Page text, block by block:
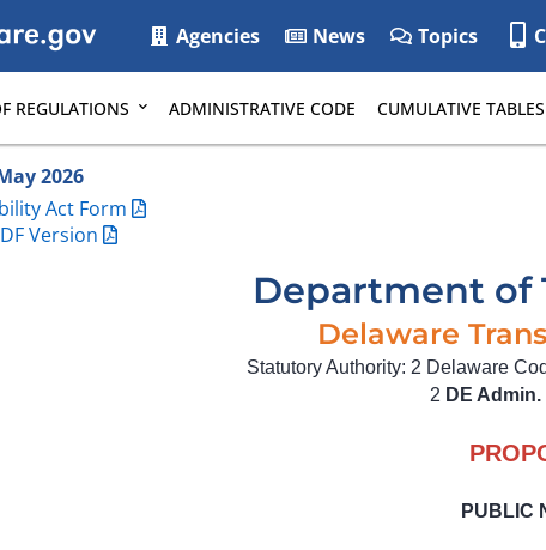
Agencies News Topics
REGULATIONS ADMINISTRATIVE CODE CUMULATIVE TABLES
2026
Act Form
Version
Department of
Delaware
Statutory Authority: 2 Delaware
2 DE
PUBLIC